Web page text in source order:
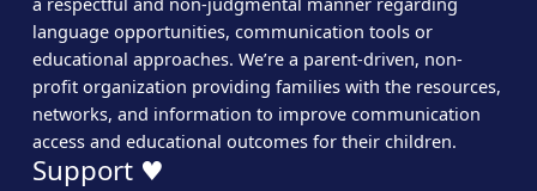
language opportunities, communication tools or
educational approaches. We’re a parent-driven, non-
profit organization providing families with the resources,
networks, and information to improve communication
access and educational outcomes for their children.
Support ♥